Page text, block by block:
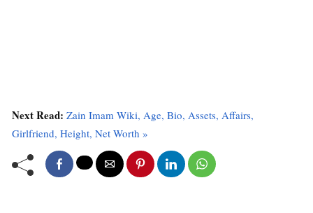
Next Read: Zain Imam Wiki, Age, Bio, Assets, Affairs,
Girlfriend, Height, Net Worth »